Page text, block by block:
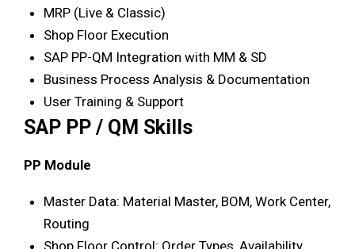
MRP (Live & Classic)
Shop Floor Execution
SAP PP-QM Integration with MM & SD
Business Process Analysis & Documentation
User Training & Support
SAP PP / QM Skills
PP Module
Master Data: Material Master, BOM, Work Center,
Routing